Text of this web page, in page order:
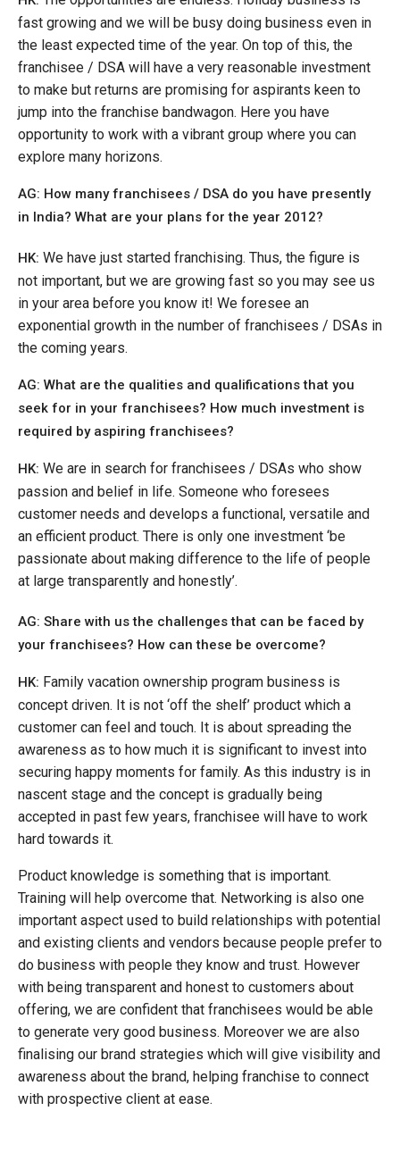
fast growing and we will be busy doing business even in
the least expected time of the year. On top of this, the
franchisee / DSA will have a very reasonable investment
to make but returns are promising for aspirants keen to
jump into the franchise bandwagon. Here you have
opportunity to work with a vibrant group where you can
explore many horizons.
AG: How many franchisees / DSA do you have presently
in India? What are your plans for the year 2012?
HK: We have just started franchising. Thus, the figure is
not important, but we are growing fast so you may see us
in your area before you know it! We foresee an
exponential growth in the number of franchisees / DSAs in
the coming years.
AG: What are the qualities and qualifications that you
seek for in your franchisees? How much investment is
required by aspiring franchisees?
HK: We are in search for franchisees / DSAs who show
passion and belief in life. Someone who foresees
customer needs and develops a functional, versatile and
an efficient product. There is only one investment ‘be
passionate about making difference to the life of people
at large transparently and honestly’.
AG: Share with us the challenges that can be faced by
your franchisees? How can these be overcome?
HK: Family vacation ownership program business is
concept driven. It is not ‘off the shelf’ product which a
customer can feel and touch. It is about spreading the
awareness as to how much it is significant to invest into
securing happy moments for family. As this industry is in
nascent stage and the concept is gradually being
accepted in past few years, franchisee will have to work
hard towards it.
Product knowledge is something that is important.
Training will help overcome that. Networking is also one
important aspect used to build relationships with potential
and existing clients and vendors because people prefer to
do business with people they know and trust. However
with being transparent and honest to customers about
offering, we are confident that franchisees would be able
to generate very good business. Moreover we are also
finalising our brand strategies which will give visibility and
awareness about the brand, helping franchise to connect
with prospective client at ease.